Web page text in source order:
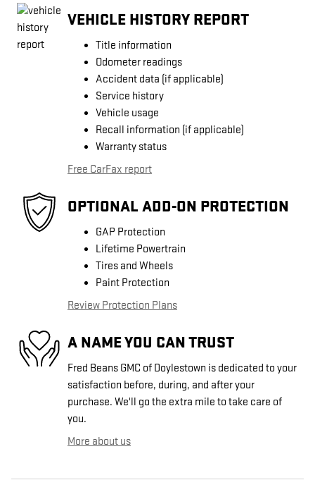
VEHICLE HISTORY REPORT
Title information
Odometer readings
Accident data (if applicable)
Service history
Vehicle usage
Recall information (if applicable)
Warranty status
Free CarFax report
OPTIONAL ADD-ON PROTECTION
GAP Protection
Lifetime Powertrain
Tires and Wheels
Paint Protection
Review Protection Plans
A NAME YOU CAN TRUST
Fred Beans GMC of Doylestown is dedicated to your
satisfaction before, during, and after your
purchase. We'll go the extra mile to take care of
you.
More about us